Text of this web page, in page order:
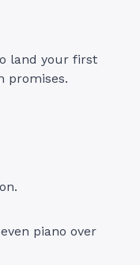
land your first
promises.
piano over